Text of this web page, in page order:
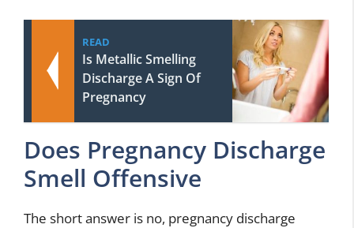
READ
Is Metallic Smelling
Discharge A Sign Of
Pregnancy
Does Pregnancy Discharge
Smell Offensive
The short answer is no, pregnancy discharge